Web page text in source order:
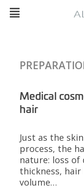
Medical
hair
Just as the
process, the
nature: loss of
thickness, hair
volume…